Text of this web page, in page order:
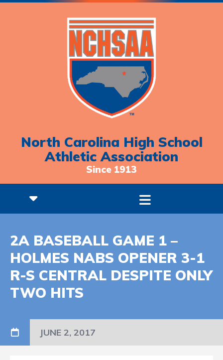
North Carolina High School
Athletic Association
Since 1913
2A BASEBALL GAME 1 –
HOLMES NABS OPENER 3-1
R-S CENTRAL DESPITE ONLY
TWO HITS
JUNE 2, 2017